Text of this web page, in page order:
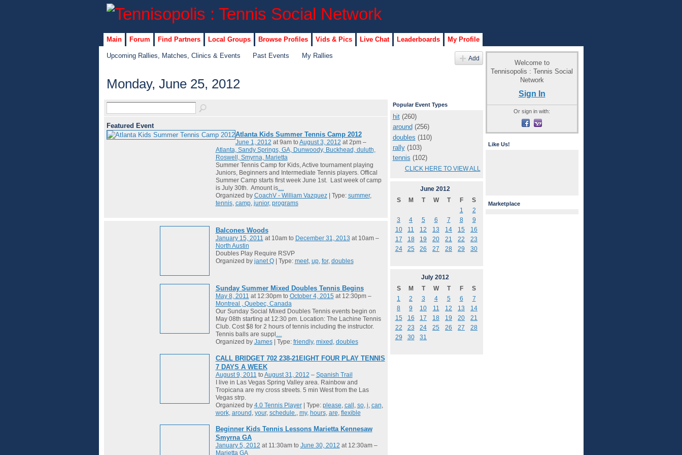
Main Forum Find Partners Local Groups Browse Profiles Vids & Pics Live Chat Leaderboards My Profile
Upcoming Rallies, Matches, Clinics & Events Past Events My Rallies Add
Monday, June 25, 2012
Featured Event
Atlanta Kids Summer Tennis Camp 2012
June 1, 2012 at 9am to August 3, 2012 at 2pm –
Atlanta, Sandy Springs, GA, Dunwoody, Buckhead, duluth,
Roswell, Smyrna, Marietta
Summer Tennis Camp for Kids, Active tournament playing
Juniors, Beginners and Intermediate Tennis players. Offical
Summer Camp starts first week June 1st. Last week of camp
is July 30th. Amount is…
Organized by CoachV - William Vazquez| Type: summer,
tennis, camp, junior, programs
Balcones Woods
January 15, 2011 at 10am to December 31, 2013 at 10am –
North Austin
Doubles Play Require RSVP
Organized by janet Q| Type: meet, up, for, doubles
Sunday Summer Mixed Doubles Tennis Begins
May 8, 2011 at 12:30pm to October 4, 2015 at 12:30pm –
Montreal , Quebec, Canada
Our Sunday Social Mixed Doubles Tennis events begin on
May 08th starting at 12:30 pm. Location: The Lachine Tennis
Club. Cost $8 for 2 hours of tennis including the instructor.
Tennis balls are suppl …
Organized by James| Type: friendly, mixed , doubles
CALL BRIDGET 702 238-21EIGHT FOUR PLAY TENNIS
7 DAYS A WEEK
August 9, 2011 to August 31, 2012 – Spanish Trail
I live in Las Vegas Spring Valley area. Rainbow and
Tropicana are my cross streets. 5 min West from the Las
Vegas strp.
Organized by 4.0 Tennis Player| Type: please call so, i can
work, around your, schedule. my, hours, are flexible
Beginner Kids Tennis Lessons Marietta Kennesaw
Smyrna GA
January 5, 2012 at 11:30am to June 30, 2012 at 12:30am –
Marietta GA
Popular Event Types
hit(260)
around (256)
doubles (110)
rally(103)
tennis (102)
CLICK HERE TO VIEW ALL
June 2012
S
M T W T F
S
1
2
3
4 5 6 7 8
9
10
11 12 13 14 15
16
17
18 19 20 21 22
23
24
25 26 27 28 29 30
July 2012
S
M T W T F
S
1
2 3 4 5 6
7
8
9 10 11 12 13
14
15
16 17 18 19 20
21
22
23 24 25 26 27
28
29
30 31
Welcome to
Tennisopolis : Tennis Social
Network
Sign In
Or sign in with:
Like Us!
Marketplace